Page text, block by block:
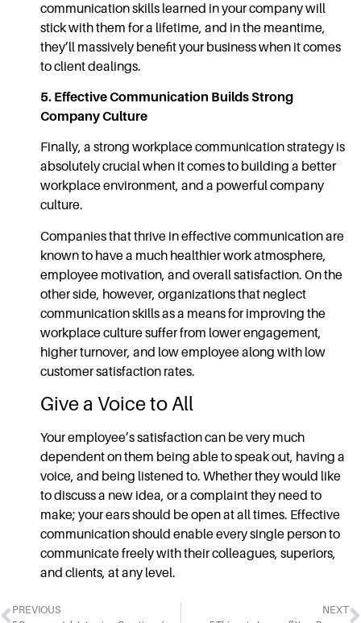
communicationskills learned in your company will
stick with them for a lifetime, and in the meantime,
they’ll massively benefit your business when it comes
to client dealings.
5. Effective Communication Builds Strong
Company Culture
Finally, a strong workplace communicationstrategy is
absolutely crucial when it comes to building a better
workplace environment, and a powerful company
culture.
Companies that thrive ineffective communicationare
known to have a much healthier work atmosphere,
employee motivation, and overall satisfaction. On the
other side, however, organizations that neglect
communication skillsas a means for improving the
workplace culture suffer from lower engagement,
higher turnover, and low employee along with low
customer satisfaction rates.
Give a Voice to All
Your employee’s satisfaction can be very much
dependent on them being able to speak out, having a
voice, and being listened to. Whether they would like
to discuss a new idea, or a complaint they need to
make; your ears should be open at all times. Effective
communicationshould enable every single person to
communicate freely with their colleagues, superiors,
and clients, at any level.
PREVIOUS NEXT